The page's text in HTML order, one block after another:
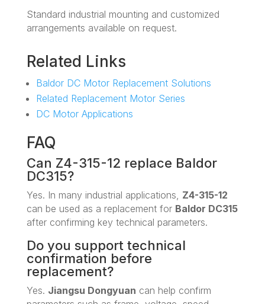
Standard industrial mounting and customized
arrangements available on request.
Related Links
Baldor DC Motor Replacement Solutions
Related Replacement Motor Series
DC Motor Applications
FAQ
Can Z4-315-12 replace Baldor
DC315?
Yes. In many industrial applications, Z4-315-12
can be used as a replacement for Baldor DC315
after confirming key technical parameters.
Do you support technical
confirmation before
replacement?
Yes. Jiangsu Dongyuan can help confirm